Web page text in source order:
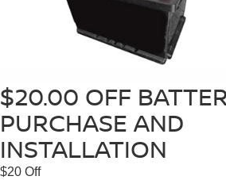
$20.00 OFF
PURCHASE AND
INSTALLATION
$20 Off